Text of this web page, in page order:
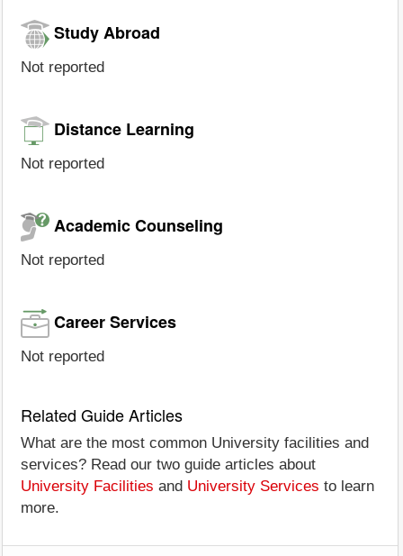
Study Abroad
Not reported
Distance Learning
Not reported
Academic Counseling
Not reported
Career Services
Not reported
Related Guide Articles
What are the most common University facilities and
services? Read our two guide articles about
University Facilities and University Services to learn
more.